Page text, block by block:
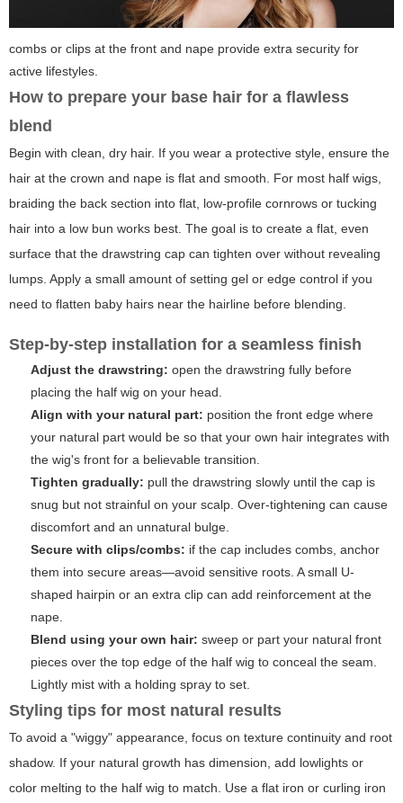
combs or clips at the front and nape provide extra security for
active lifestyles.
How to prepare your base hair for a flawless
blend
Begin with clean, dry hair. If you wear a protective style, ensure the
hair at the crown and nape is flat and smooth. For most half wigs,
braiding the back section into flat, low-profile cornrows or tucking
hair into a low bun works best. The goal is to create a flat, even
surface that the drawstring cap can tighten over without revealing
lumps. Apply a small amount of setting gel or edge control if you
need to flatten baby hairs near the hairline before blending.
Step-by-step installation for a seamless finish
Adjust the drawstring: open the drawstring fully before
placing the half wig on your head.
Align with your natural part: position the front edge where
your natural part would be so that your own hair integrates with
the wig's front for a believable transition.
Tighten gradually: pull the drawstring slowly until the cap is
snug but not strainful on your scalp. Over-tightening can cause
discomfort and an unnatural bulge.
Secure with clips/combs: if the cap includes combs, anchor
them into secure areas—avoid sensitive roots. A small U-
shaped hairpin or an extra clip can add reinforcement at the
nape.
Blend using your own hair: sweep or part your natural front
pieces over the top edge of the half wig to conceal the seam.
Lightly mist with a holding spray to set.
Styling tips for most natural results
To avoid a "wiggy" appearance, focus on texture continuity and root
shadow. If your natural growth has dimension, add lowlights or
color melting to the half wig to match. Use a flat iron or curling iron